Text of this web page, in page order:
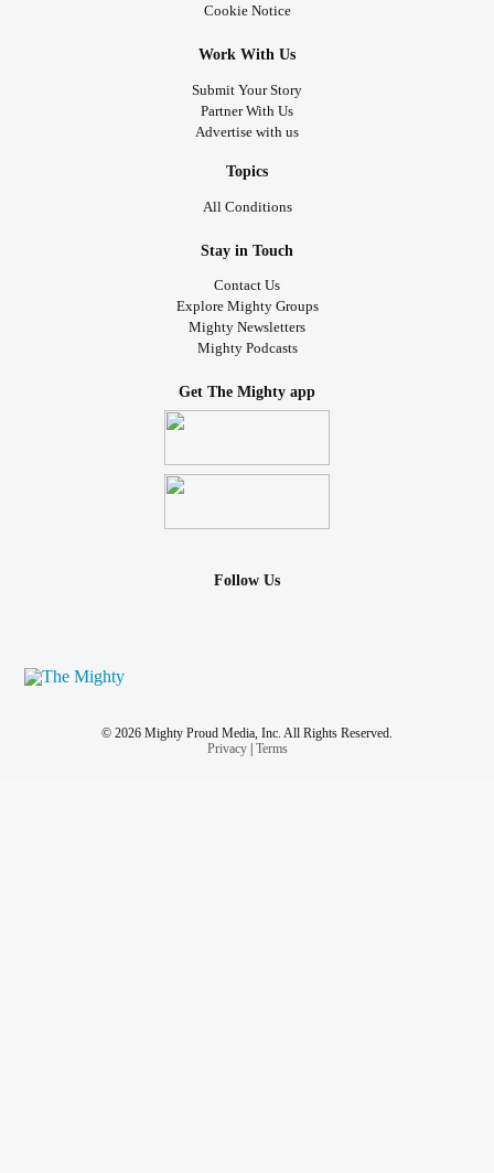
Cookie Notice
Work With Us
Submit Your Story
Partner With Us
Advertise with us
Topics
All Conditions
Stay in Touch
Contact Us
Explore Mighty Groups
Mighty Newsletters
Mighty Podcasts
Get The Mighty app
Follow Us
© 2026 Mighty Proud Media, Inc. All Rights Reserved.
Privacy| Terms